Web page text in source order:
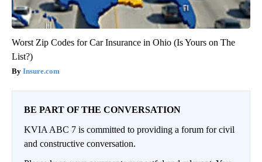
Worst Zip Codes for Car Insurance in Ohio (Is Yours on The
List?)
Insure.com
BE PART OF THE CONVERSATION
KVIA ABC 7 is committed to providing a forum for civil
and constructive conversation.